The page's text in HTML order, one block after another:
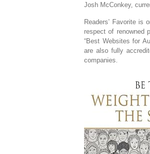
Josh McConkey,
Readers’ Favorite is
respect of renowned
“Best Websites for
are also fully
companies.